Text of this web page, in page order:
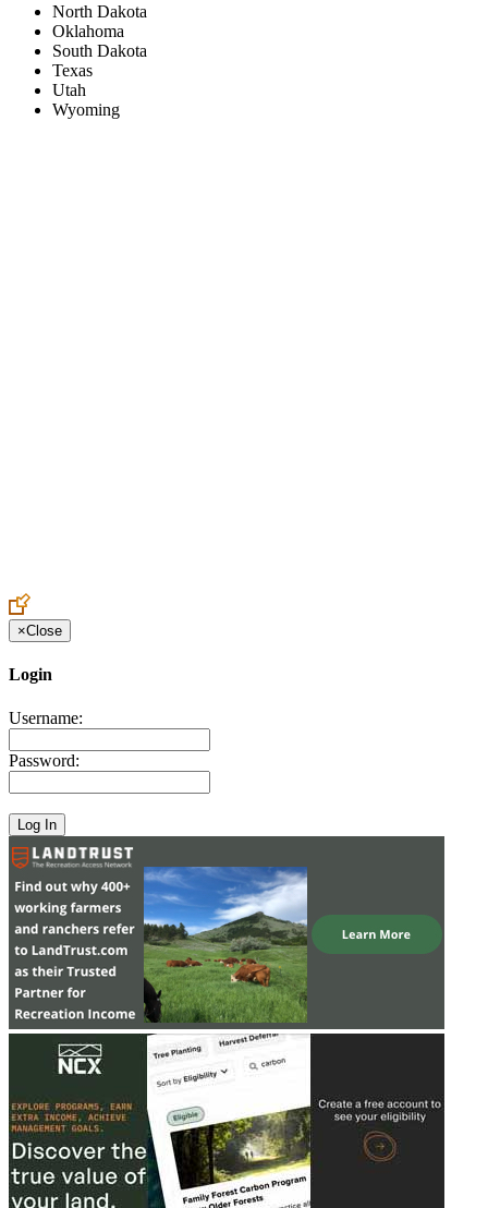
North Dakota
Oklahoma
South Dakota
Texas
Utah
Wyoming
×Close
Login
Username:
Password: